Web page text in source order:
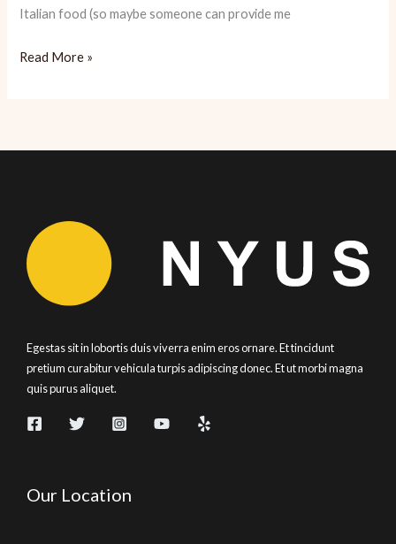
Italian food (so maybe someone can provide me
Convivio:
with
Fix
Read More »
Egestas sit in lobortis duis viverra enim eros ornare. Et tincidunt
pretium curabitur vehicula turpis adipiscing donec. Et ut morbi magna
quis purus aliquet.
Our Location